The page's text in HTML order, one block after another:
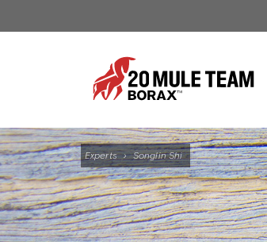
Experts › Songlin Shi